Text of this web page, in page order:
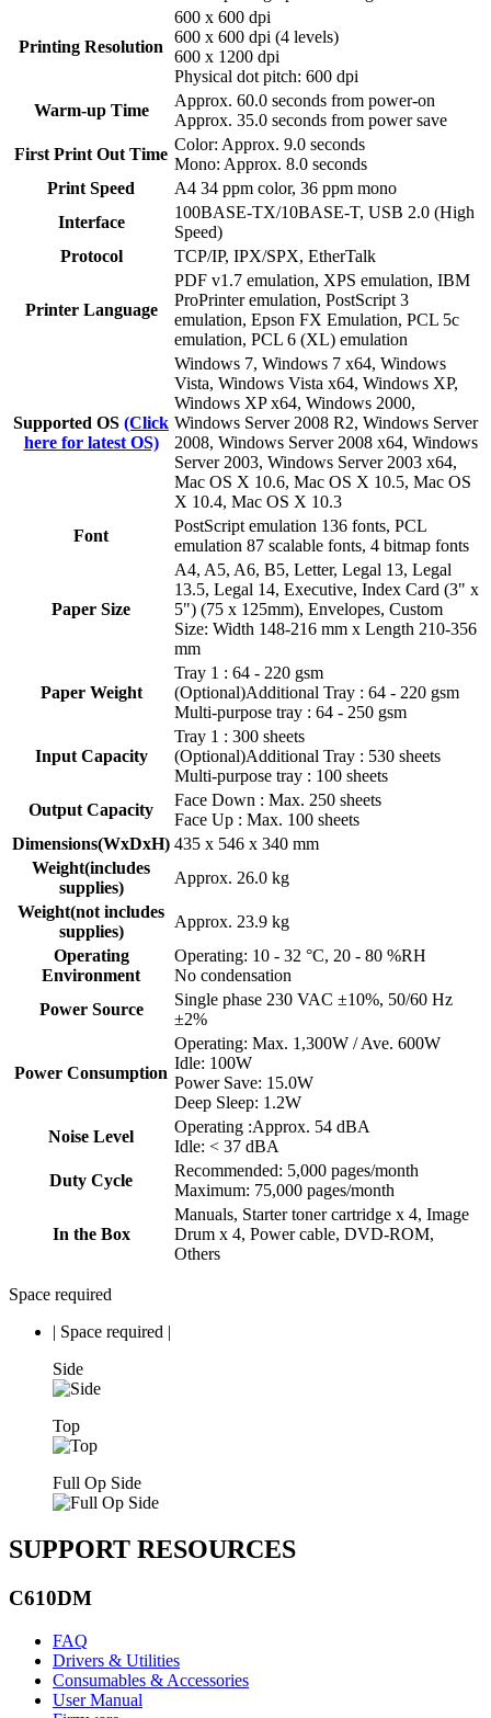
Printing Resolution
600 x 600 dpi
600 x 600 dpi (4 levels)
600 x 1200 dpi
Physical dot pitch: 600 dpi
Warm-up Time
Approx. 60.0 seconds from power-on
Approx. 35.0 seconds from power save
First Print Out Time
Color: Approx. 9.0 seconds
Mono: Approx. 8.0 seconds
Print Speed
A4 34 ppm color, 36 ppm mono
Interface
100BASE-TX/10BASE-T, USB 2.0 (High
Speed)
Protocol
TCP/IP, IPX/SPX, EtherTalk
Printer Language
PDF v1.7 emulation, XPS emulation, IBM
ProPrinter emulation, PostScript 3
emulation, Epson FX Emulation, PCL 5c
emulation, PCL 6 (XL) emulation
Supported OS (Click
here for latest OS)
Windows 7, Windows 7 x64, Windows
Vista, Windows Vista x64, Windows XP,
Windows XP x64, Windows 2000,
Windows Server 2008 R2, Windows Server
2008, Windows Server 2008 x64, Windows
Server 2003, Windows Server 2003 x64,
Mac OS X 10.6, Mac OS X 10.5, Mac OS
X 10.4, Mac OS X 10.3
Font
PostScript emulation 136 fonts, PCL
emulation 87 scalable fonts, 4 bitmap fonts
Paper Size
A4, A5, A6, B5, Letter, Legal 13, Legal
13.5, Legal 14, Executive, Index Card (3" x
5") (75 x 125mm), Envelopes, Custom
Size: Width 148-216 mm x Length 210-356
mm
Paper Weight
Tray 1 : 64 - 220 gsm
(Optional)Additional Tray : 64 - 220 gsm
Multi-purpose tray : 64 - 250 gsm
Input Capacity
Tray 1 : 300 sheets
(Optional)Additional Tray : 530 sheets
Multi-purpose tray : 100 sheets
Output Capacity
Face Down : Max. 250 sheets
Face Up : Max. 100 sheets
Dimensions(WxDxH) 435 x 546 x 340 mm
Weight(includes
supplies)
Approx. 26.0 kg
Weight(not includes
supplies)
Approx. 23.9 kg
Operating
Environment
Operating: 10 - 32 °C, 20 - 80 %RH
No condensation
Power Source
Single phase 230 VAC ±10%, 50/60 Hz
±2%
Power Consumption
Operating: Max. 1,300W / Ave. 600W
Idle: 100W
Power Save: 15.0W
Deep Sleep: 1.2W
Noise Level
Operating :Approx. 54 dBA
Idle: < 37 dBA
Duty Cycle
Recommended: 5,000 pages/month
Maximum: 75,000 pages/month
In the Box
Manuals, Starter toner cartridge x 4, Image
Drum x 4, Power cable, DVD-ROM,
Others
Space required
| Space required |
Side
Top
Full Op Side
SUPPORT RESOURCES
C610DM
FAQ
Drivers & Utilities
Consumables & Accessories
User Manual